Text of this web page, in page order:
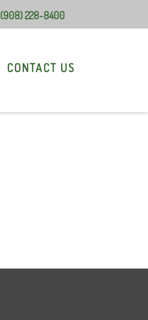
(908) 228-8400
CONTACT US